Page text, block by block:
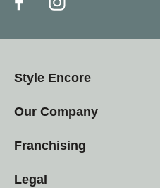
Style Encore
Our Company
Franchising
Legal